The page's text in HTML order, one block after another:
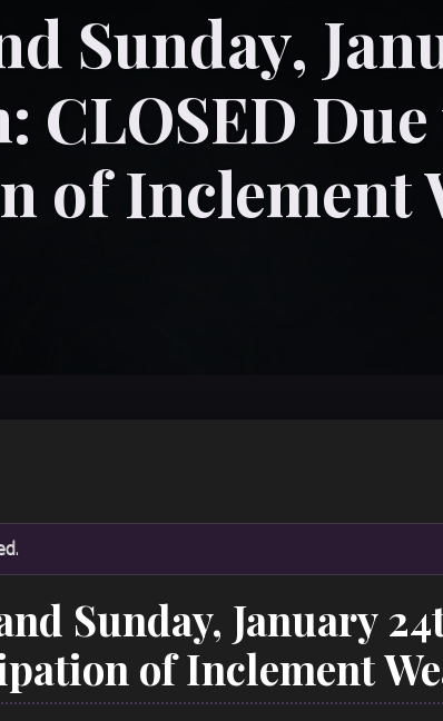
Sunday,
CLOSED
of Inclement
Sunday, January
of Inclement